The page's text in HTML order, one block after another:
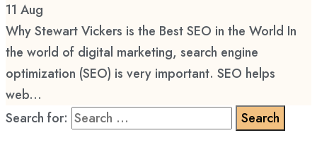
11 Aug
Why Stewart Vickers is the Best SEO in the World In
the world of digital marketing, search engine
optimization (SEO) is very important. SEO helps
web...
Search for: